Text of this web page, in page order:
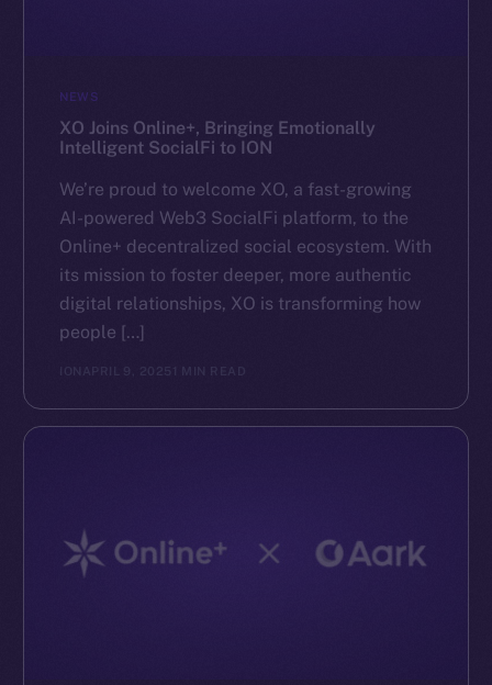
NEWS
XO Joins Online+, Bringing Emotionally
Intelligent SocialFi to ION
We’re proud to welcome XO, a fast-growing
AI-powered Web3 SocialFi platform, to the
Online+ decentralized social ecosystem. With
its mission to foster deeper, more authentic
digital relationships, XO is transforming how
people […]
ION APRIL 9, 2025 1 MIN READ